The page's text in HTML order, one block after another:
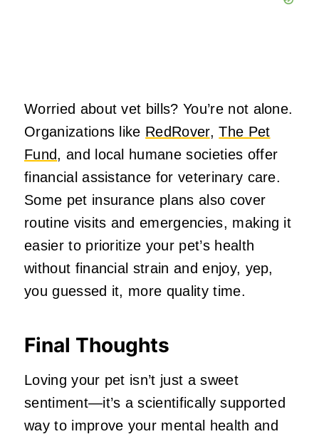
Worried about vet bills? You’re not alone.
Organizations like RedRover,The Pet
Fund, and local humane societies offer
financial assistance for veterinary care.
Some pet insurance plans also cover
routine visits and emergencies, making it
easier to prioritize your pet’s health
without financial strain and enjoy, yep,
you guessed it, more quality time.
Final Thoughts
Loving your pet isn’t just a sweet
sentiment—it’s a scientifically supported
way to improve your mental health and